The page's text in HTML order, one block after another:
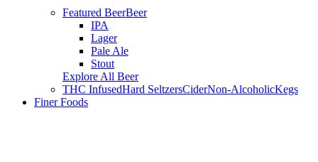
Featured BeerBeer
IPA
Lager
Pale Ale
Stout
Explore All Beer
THC InfusedHard SeltzersCiderNon-AlcoholicKegs
Finer Foods